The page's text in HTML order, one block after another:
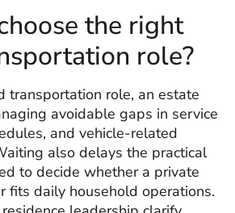
the right
role?
transportation role, an estate
avoidable gaps in service
and vehicle-related
also delays the practical
to decide whether a private
fits daily household operations.